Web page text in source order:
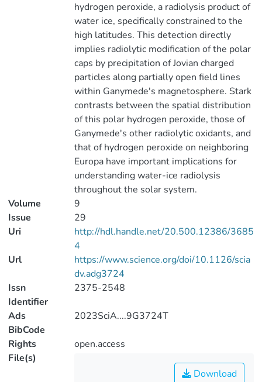
hydrogen peroxide, a radiolysis product of
water ice, specifically constrained to the
high latitudes. This detection directly
implies radiolytic modification of the polar
caps by precipitation of Jovian charged
particles along partially open field lines
within Ganymede's magnetosphere. Stark
contrasts between the spatial distribution
of this polar hydrogen peroxide, those of
Ganymede's other radiolytic oxidants, and
that of hydrogen peroxide on neighboring
Europa have important implications for
understanding water-ice radiolysis
throughout the solar system.
Volume
9
Issue
29
Uri
http://hdl.handle.net/20.500.12386/3685
4
Url
https://www.science.org/doi/10.1126/scia
dv.adg3724
Issn
Identifier
2375-2548
Ads
BibCode
2023SciA....9G3724T
Rights
open.access
File(s)
Download